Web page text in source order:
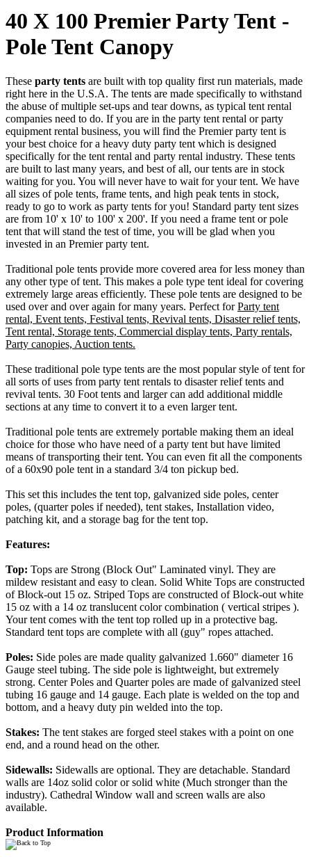
40 X 100 Premier Party Tent -
Pole Tent Canopy
These party tents are built with top quality first run materials, made
right here in the U.S.A. The tents are made specifically to withstand
the abuse of multiple set-ups and tear downs, as typical tent rental
companies need to do. If you are in the party tent rental or party
equipment rental business, you will find the Premier party tent is
your best choice for a heavy duty party tent which is designed
specifically for the tent rental and party rental industry. These tents
are built to last many years, and best of all, our tents are in stock
waiting for you. You will never have to wait for your tent. We have
all sizes of pole tents, frame tents, and high peak tents in stock,
ready to go to work as party tents for you! Standard party tent sizes
are from 10' x 10' to 100' x 200'. If you need a frame tent or pole
tent that will stand the test of time, you will be glad when you
invested in an Premier party tent.
Traditional pole tents provide more covered area for less money than
any other type of tent. This makes a pole type tent ideal for covering
extremely large areas efficiently. These pole tents are designed to be
used over and over again for many years. Perfect forParty tent
rental, Event tents, Festival tents, Revival tents, Disaster relief tents,
Tent rental, Storage tents, Commercial display tents, Party rentals,
Party canopies, Auction tents.
These traditional pole type tents are the most popular style of tent for
all sorts of uses from party tent rentals to disaster relief tents and
revival tents. 30 Foot tents and larger can add additional middle
sections at any time to convert it to a even larger tent.
Traditional pole tents are extremely portable making them an ideal
choice for those who have need of a party tent but have limited
means of transporting their tent. You can even fit all the components
of a 60x90 pole tent in a standard 3/4 ton pickup bed.
This set this includes the tent top, galvanized side poles, center
poles, (quarter poles if needed), tent stakes, Installation video,
patching kit, and a storage bag for the tent top.
Features:
Top: Tops are Strong (Block Out" Laminated vinyl. They are
mildew resistant and easy to clean. Solid White Tops are constructed
of Block-out 15 oz. Striped Tops are constructed of Block-out white
15 oz with a 14 oz translucent color combination ( vertical stripes ).
Your tent comes with the tent top rolled up in a protective bag.
Standard tent tops are complete with all (guy" ropes attached.
Poles: Side poles are made quality galvanized 1.660" diameter 16
Gauge steel tubing. The side pole is lightweight, but extremely
strong. Center Poles and Quarter poles are made of galvanized steel
tubing 16 gauge and 14 gauge. Each plate is welded on the top and
bottom, and a heavy duty pin welded into the top.
Stakes: The tent stakes are forged steel stakes with a point on one
end, and a round head on the other.
Sidewalls: Sidewalls are optional. They are detachable. Standard
walls are 14oz solid color or solid white (Much stronger than the
industry). Cathedral Window wall and screen walls are also
available.
Product Information